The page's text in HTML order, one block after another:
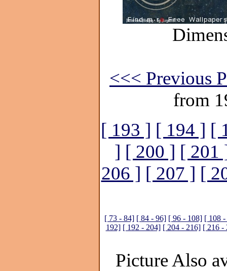
<<< Previous
from
[ 193 ] [ 194 ] [
] [ 200 ] [ 201
206 ] [ 207 ] [
[ 73 - 84] [ 84 - 96] [ 96 - 108] [ 108
192] [ 192 - 204] [ 204 - 216] [ 216 -
Picture Also